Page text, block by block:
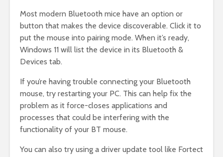
Most modern Bluetooth mice have an option or
button that makes the device discoverable. Click it to
put the mouse into pairing mode. When it’s ready,
Windows 11 will list the device in its Bluetooth &
Devices tab.
If you’re having trouble connecting your Bluetooth
mouse, try restarting your PC. This can help fix the
problem as it force-closes applications and
processes that could be interfering with the
functionality of your BT mouse.
You can also try using a driver update tool like Fortect